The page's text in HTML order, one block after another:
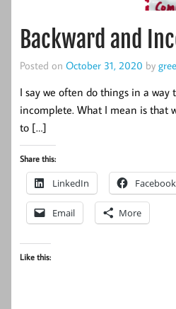
Backward and
Posted on October 31, 2020 by
I say we often do things in a way
incomplete. What I mean is that
to […]
Share this:
LinkedIn Facebook
Email More
Like this: